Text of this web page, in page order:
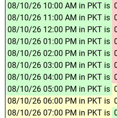
08/10/26 10:00 AM in PKT is
08/10/26 11:00 AM in PKT is
08/10/26 12:00 PM in PKT is
08/10/26 01:00 PM in PKT is
08/10/26 02:00 PM in PKT is
08/10/26 03:00 PM in PKT is
08/10/26 04:00 PM in PKT is
08/10/26 05:00 PM in PKT is
08/10/26 06:00 PM in PKT is
08/10/26 07:00 PM in PKT is